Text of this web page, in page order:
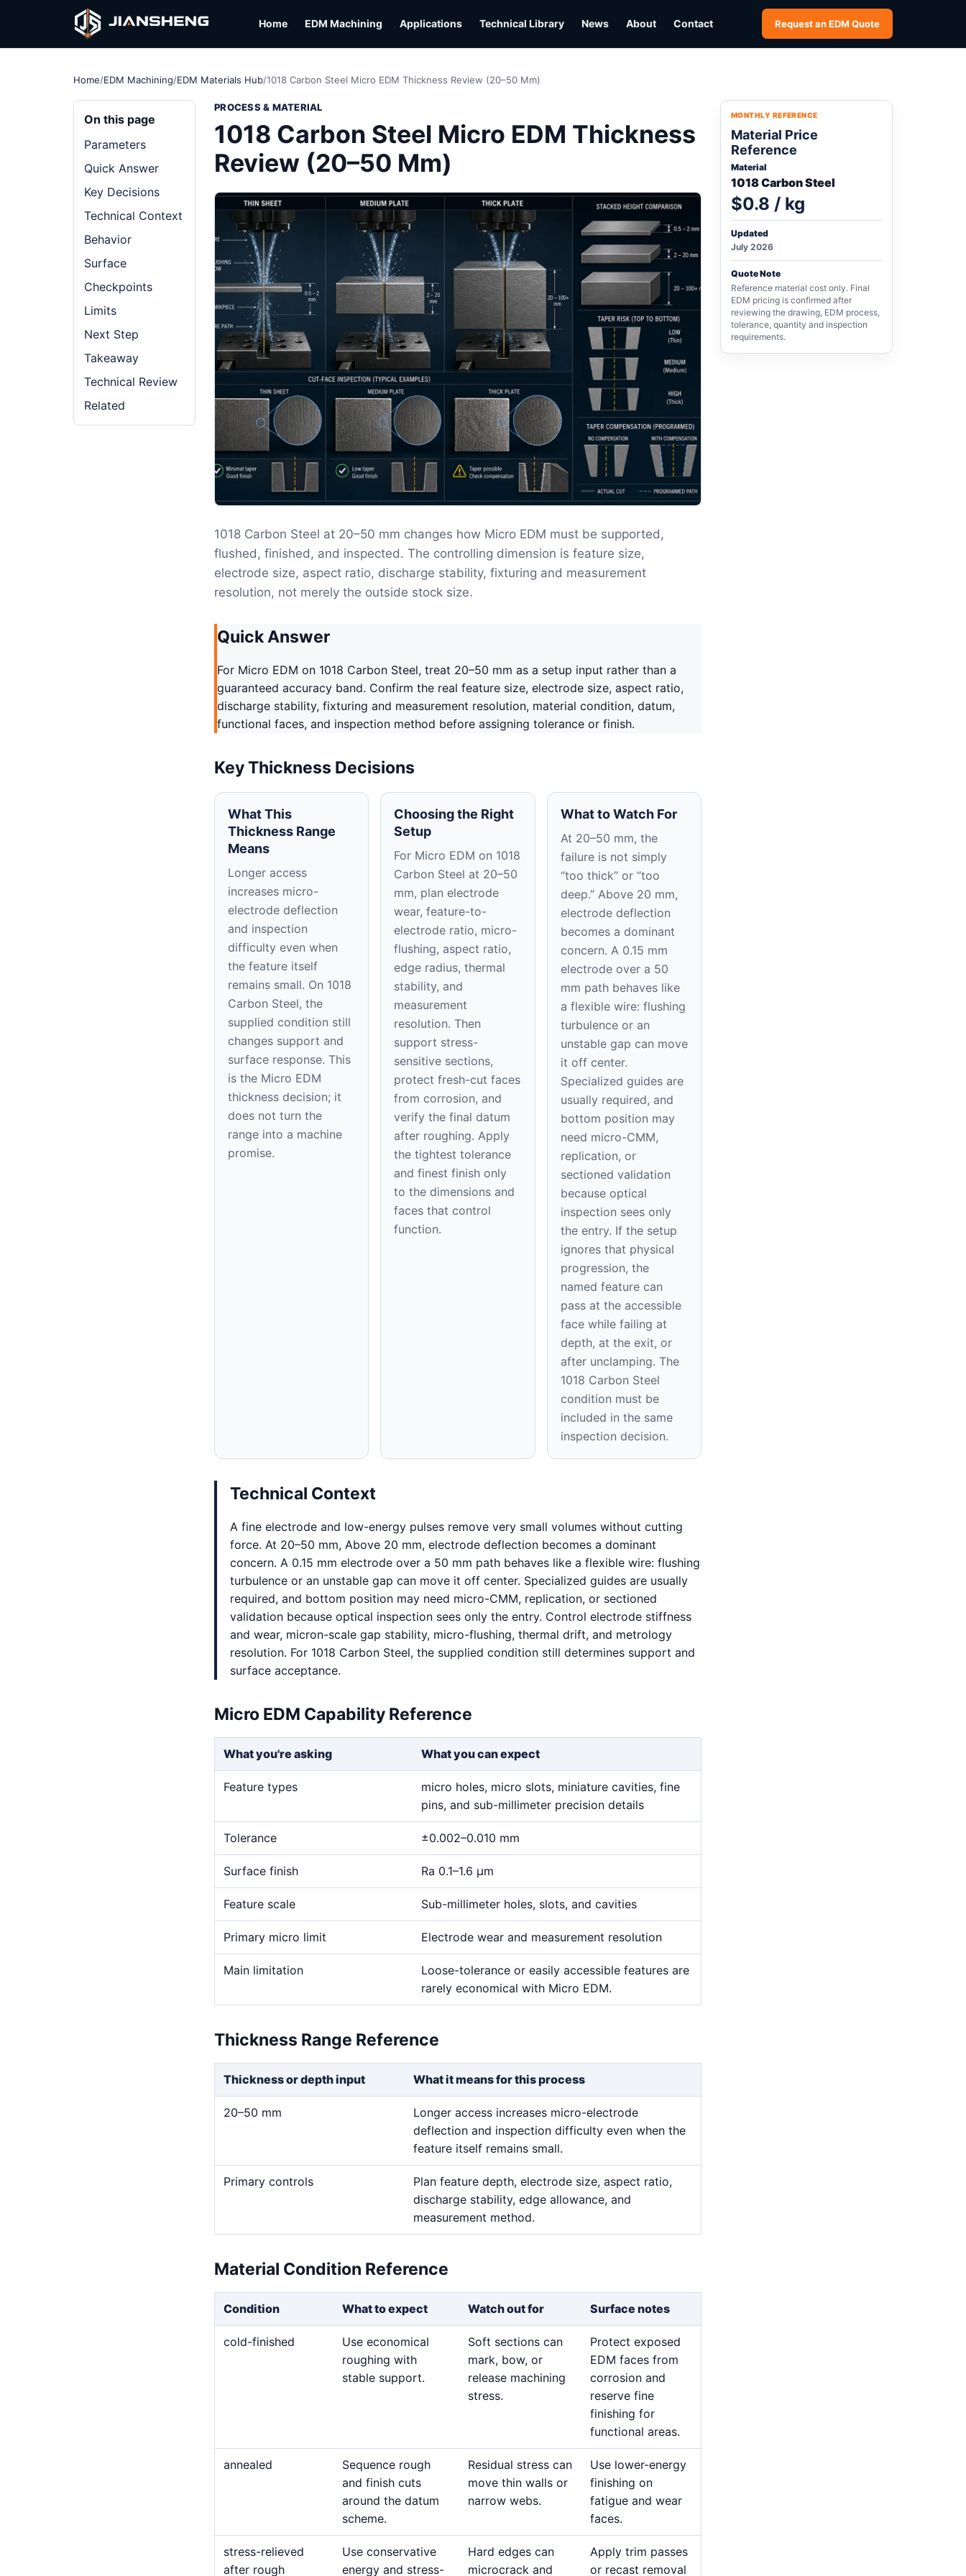
Home EDM Machining Applications Technical Library News About Contact Request an EDM Quote
Home/EDM Machining/EDM Materials Hub/1018 Carbon Steel Micro EDM Thickness Review (20–50 Mm)
On this page
Parameters
Quick Answer
Key Decisions
Technical Context
Behavior
Surface
Checkpoints
Limits
Next Step
Takeaway
Technical Review
Related
PROCESS & MATERIAL
1018 Carbon Steel Micro EDM Thickness
Review (20–50 Mm)
1018 Carbon Steel at 20–50 mm changes how Micro EDM must be supported,
flushed, finished, and inspected. The controlling dimension is feature size,
electrode size, aspect ratio, discharge stability, fixturing and measurement
resolution, not merely the outside stock size.
Quick Answer
For Micro EDM on 1018 Carbon Steel, treat 20–50 mm as a setup input rather than a
guaranteed accuracy band. Confirm the real feature size, electrode size, aspect ratio,
discharge stability, fixturing and measurement resolution, material condition, datum,
functional faces, and inspection method before assigning tolerance or finish.
Key Thickness Decisions
What This
Thickness Range
Means
Longer access
increases micro-
electrode deflection
and inspection
difficulty even when
the feature itself
remains small. On 1018
Carbon Steel, the
supplied condition still
changes support and
surface response. This
is the Micro EDM
thickness decision; it
does not turn the
range into a machine
promise.
Choosing the Right
Setup
For Micro EDM on 1018
Carbon Steel at 20–50
mm, plan electrode
wear, feature-to-
electrode ratio, micro-
flushing, aspect ratio,
edge radius, thermal
stability, and
measurement
resolution. Then
support stress-
sensitive sections,
protect fresh-cut faces
from corrosion, and
verify the final datum
after roughing. Apply
the tightest tolerance
and finest finish only
to the dimensions and
faces that control
function.
What to Watch For
At 20–50 mm, the
failure is not simply
“too thick” or “too
deep.” Above 20 mm,
electrode deflection
becomes a dominant
concern. A 0.15 mm
electrode over a 50
mm path behaves like
a flexible wire: flushing
turbulence or an
unstable gap can move
it off center.
Specialized guides are
usually required, and
bottom position may
need micro-CMM,
replication, or
sectioned validation
because optical
inspection sees only
the entry. If the setup
ignores that physical
progression, the
named feature can
pass at the accessible
face while failing at
depth, at the exit, or
after unclamping. The
1018 Carbon Steel
condition must be
included in the same
inspection decision.
Technical Context
A fine electrode and low-energy pulses remove very small volumes without cutting
force. At 20–50 mm, Above 20 mm, electrode deflection becomes a dominant
concern. A 0.15 mm electrode over a 50 mm path behaves like a flexible wire: flushing
turbulence or an unstable gap can move it off center. Specialized guides are usually
required, and bottom position may need micro-CMM, replication, or sectioned
validation because optical inspection sees only the entry. Control electrode stiffness
and wear, micron-scale gap stability, micro-flushing, thermal drift, and metrology
resolution. For 1018 Carbon Steel, the supplied condition still determines support and
surface acceptance.
Micro EDM Capability Reference
What you're asking What you can expect
Feature types
micro holes, micro slots, miniature cavities, fine
pins, and sub-millimeter precision details
Tolerance ±0.002–0.010 mm
Surface finish Ra 0.1–1.6 μm
Feature scale Sub-millimeter holes, slots, and cavities
Primary micro limit Electrode wear and measurement resolution
Main limitation
Loose-tolerance or easily accessible features are
rarely economical with Micro EDM.
Thickness Range Reference
Thickness or depth input What it means for this process
20–50 mm
Longer access increases micro-electrode
deflection and inspection difficulty even when the
feature itself remains small.
Primary controls
Plan feature depth, electrode size, aspect ratio,
discharge stability, edge allowance, and
measurement method.
Material Condition Reference
Condition What to expect Watch out for Surface notes
cold-finished
Use economical
roughing with
stable support.
Soft sections can
mark, bow, or
release machining
stress.
Protect exposed
EDM faces from
corrosion and
reserve fine
finishing for
functional areas.
annealed
Sequence rough
and finish cuts
around the datum
scheme.
Residual stress can
move thin walls or
narrow webs.
Use lower-energy
finishing on
fatigue and wear
faces.
stress-relieved
after rough
Use conservative
energy and stress-
Hard edges can
microcrack and
Apply trim passes
or recast removal
MONTHLY REFERENCE
Material Price
Reference
Material
1018 Carbon Steel
$0.8 / kg
Updated
July 2026
Quote Note
Reference material cost only. Final
EDM pricing is confirmed after
reviewing the drawing, EDM process,
tolerance, quantity and inspection
requirements.